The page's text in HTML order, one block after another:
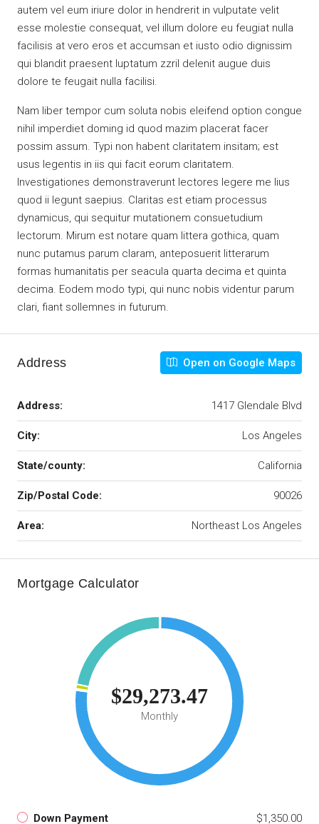
autem vel eum iriure dolor in hendrerit in vulputate velit
esse molestie consequat, vel illum dolore eu feugiat nulla
facilisis at vero eros et accumsan et iusto odio dignissim
qui blandit praesent luptatum zzril delenit augue duis
dolore te feugait nulla facilisi.
Nam liber tempor cum soluta nobis eleifend option congue
nihil imperdiet doming id quod mazim placerat facer
possim assum. Typi non habent claritatem insitam; est
usus legentis in iis qui facit eorum claritatem.
Investigationes demonstraverunt lectores legere me lius
quod ii legunt saepius. Claritas est etiam processus
dynamicus, qui sequitur mutationem consuetudium
lectorum. Mirum est notare quam littera gothica, quam
nunc putamus parum claram, anteposuerit litterarum
formas humanitatis per seacula quarta decima et quinta
decima. Eodem modo typi, qui nunc nobis videntur parum
clari, fiant sollemnes in futurum.
Address Open on Google Maps
Address: 1417 Glendale Blvd
City: Los Angeles
State/county: California
Zip/Postal Code: 90026
Area: Northeast Los Angeles
Mortgage Calculator
$29,273.47
Monthly
Down Payment $1,350.00